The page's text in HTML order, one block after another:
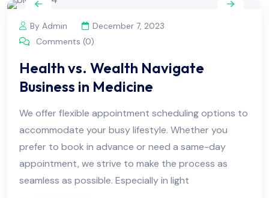
By Admin
December 7, 2023
Comments (0)
Health vs. Wealth Navigate
Business in Medicine
We offer flexible appointment scheduling options to
accommodate your busy lifestyle. Whether you
prefer to book in advance or need a same-day
appointment, we strive to make the process as
seamless as possible. Especially in light